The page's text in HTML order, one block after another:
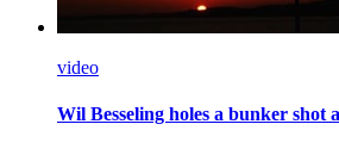
video
Wil Besseling holes a bunker shot